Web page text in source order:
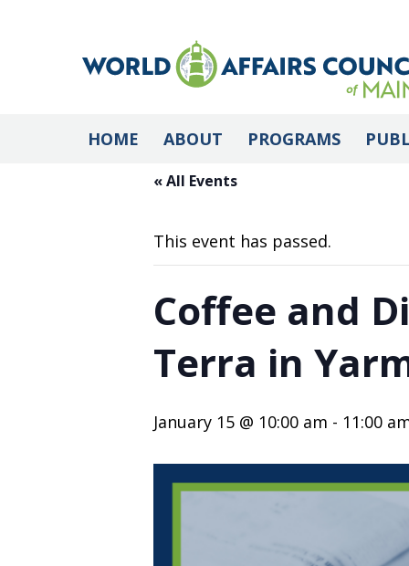
HOME ABOUT PROGRAMS
« All Events
This event has passed.
Coffee and
Terra in
January 15 @ 10:00 am - 11:00